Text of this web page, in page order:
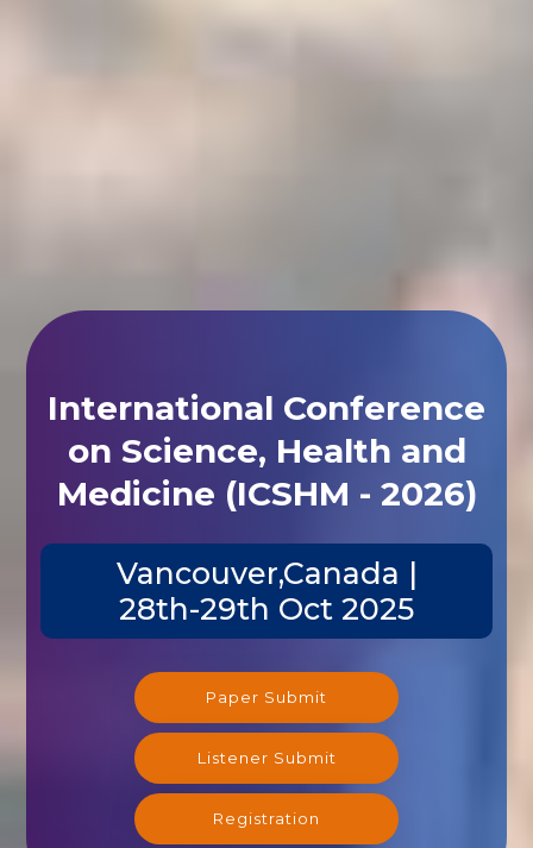
International Conference
on Science, Health and
Medicine (ICSHM - 2026)
Vancouver,Canada |
28th-29th Oct 2025
Paper Submit
Listener Submit
Registration